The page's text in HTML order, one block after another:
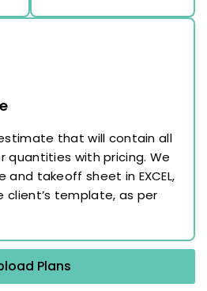
that will contain all
quantities with pricing. We
takeoff sheet in EXCEL,
template, as per
Plans